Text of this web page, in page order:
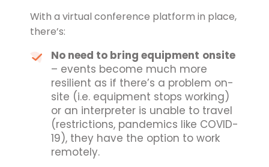
With a virtual conference platform in place,
there’s:
No need to bring equipment onsite
– events become much more
resilient as if there’s a problem on-
site (i.e. equipment stops working)
or an interpreter is unable to travel
(restrictions, pandemics like COVID-
19), they have the option to work
remotely.